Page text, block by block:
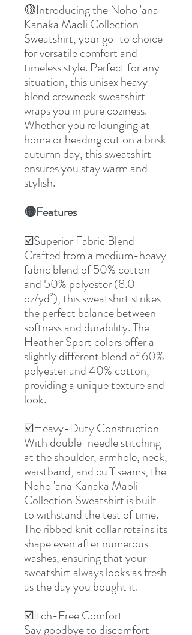
🟡Introducing the Noho 'ana
Kanaka Maoli Collection
Sweatshirt, your go-to choice
for versatile comfort and
timeless style. Perfect for any
situation, this unisex heavy
blend crewneck sweatshirt
wraps you in pure coziness.
Whether you're lounging at
home or heading out on a brisk
autumn day, this sweatshirt
ensures you stay warm and
stylish.
🟡Features
☑️Superior Fabric Blend
Crafted from a medium-heavy
fabric blend of 50% cotton
and 50% polyester (8.0
oz/yd²), this sweatshirt strikes
the perfect balance between
softness and durability. The
Heather Sport colors offer a
slightly different blend of 60%
polyester and 40% cotton,
providing a unique texture and
look.
☑️Heavy-Duty Construction
With double-needle stitching
at the shoulder, armhole, neck,
waistband, and cuff seams, the
Noho 'ana Kanaka Maoli
Collection Sweatshirt is built
to withstand the test of time.
The ribbed knit collar retains its
shape even after numerous
washes, ensuring that your
sweatshirt always looks as fresh
as the day you bought it.
☑️Itch-Free Comfort
Say goodbye to discomfort